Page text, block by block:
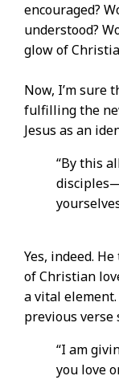
encouraged?
understood?
glow of
Now, I’m sure
fulfilling the
Jesus as an
“By this
Yes, indeed.
of Christian
a vital
previous verse
“I am
you love